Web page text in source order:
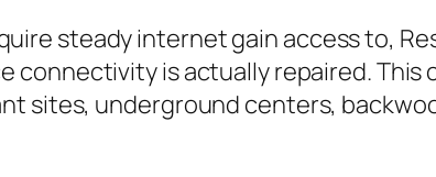
steady internet gain access to,
connectivity is actually repaired.
sites, underground centers,